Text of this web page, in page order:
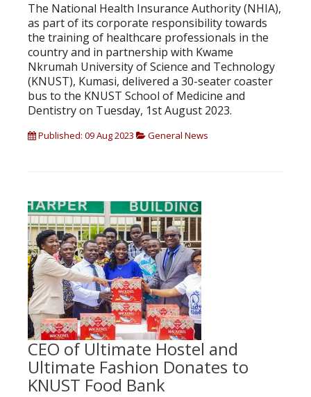
The National Health Insurance Authority (NHIA),
as part of its corporate responsibility towards
the training of healthcare professionals in the
country and in partnership with Kwame
Nkrumah University of Science and Technology
(KNUST), Kumasi, delivered a 30-seater coaster
bus to the KNUST School of Medicine and
Dentistry on Tuesday, 1st August 2023.
Published: 09 Aug 2023 General News
CEO of Ultimate Hostel and
Ultimate Fashion Donates to
KNUST Food Bank